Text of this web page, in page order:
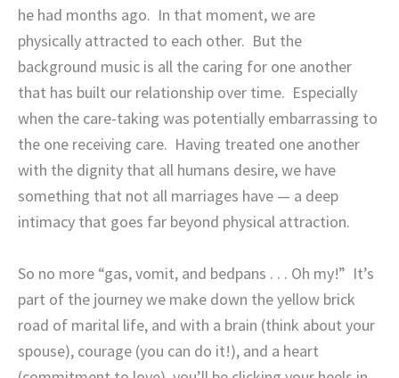
he had months ago. In that moment, we are
physically attracted to each other. But the
background music is all the caring for one another
that has built our relationship over time. Especially
when the care-taking was potentially embarrassing to
the one receiving care. Having treated one another
with the dignity that all humans desire, we have
something that not all marriages have — a deep
intimacy that goes far beyond physical attraction.
So no more “gas, vomit, and bedpans . . . Oh my!” It’s
part of the journey we make down the yellow brick
road of marital life, and with a brain (think about your
spouse), courage (you can do it!), and a heart